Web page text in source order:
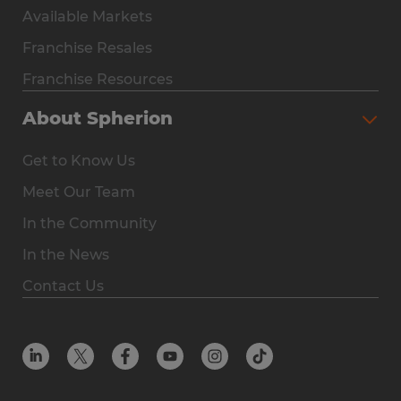
Why Spherion
Available Markets
Steps to Ownership
Why You Should Own a Staffing Franchise
Franchise Resales
Franchise Resources
Available Markets
Franchise Resales
Franchise Resources
About Spherion
Get to Know Us
Meet Our Team
In the Community
In the News
Contact Us